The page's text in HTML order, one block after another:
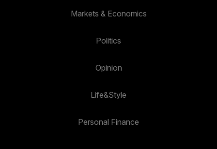
Markets & Economics
Politics
Opinion
Life&Style
Personal Finance